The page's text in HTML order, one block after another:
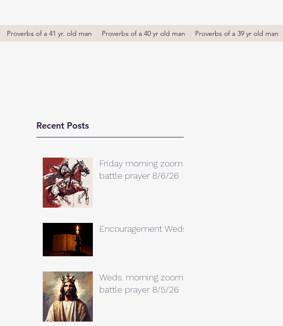
Proverbs of a 41 yr. old man Proverbs of a 40 yr old man Proverbs of a 39 yr old man
Recent Posts
Friday morning zoom
battle prayer 8/6/26
Encouragement Weds.
Weds. morning zoom
battle prayer 8/5/26